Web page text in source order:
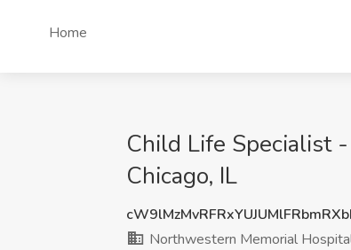
Home
Child Life Specialist
Chicago, IL
Northwestern Memorial